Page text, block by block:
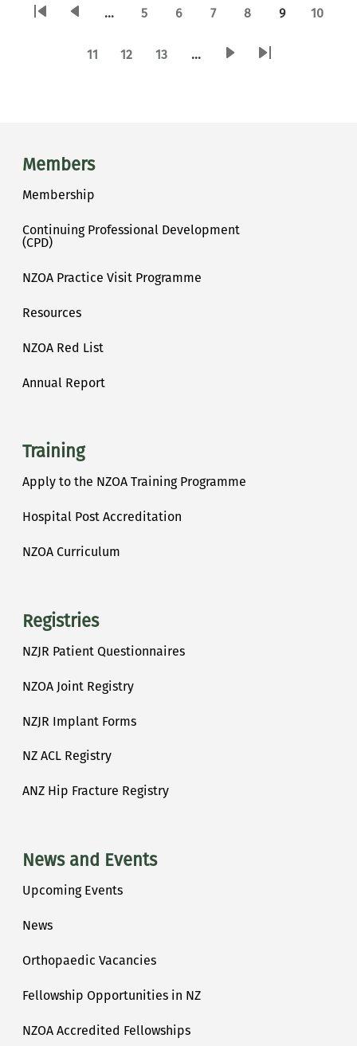
First pagePrevious page
… Page
5 Page
6 Page
7 Page
8 Current page
9 Page
10
Page
11 Page
12 Page
13 … Next pageLast page
Members
Membership
Continuing Professional Development
(CPD)
NZOA Practice Visit Programme
Resources
NZOA Red List
Annual Report
Training
Apply to the NZOA Training Programme
Hospital Post Accreditation
NZOA Curriculum
Registries
NZJR Patient Questionnaires
NZOA Joint Registry
NZJR Implant Forms
NZ ACL Registry
ANZ Hip Fracture Registry
News and Events
Upcoming Events
News
Orthopaedic Vacancies
Fellowship Opportunities in NZ
NZOA Accredited Fellowships